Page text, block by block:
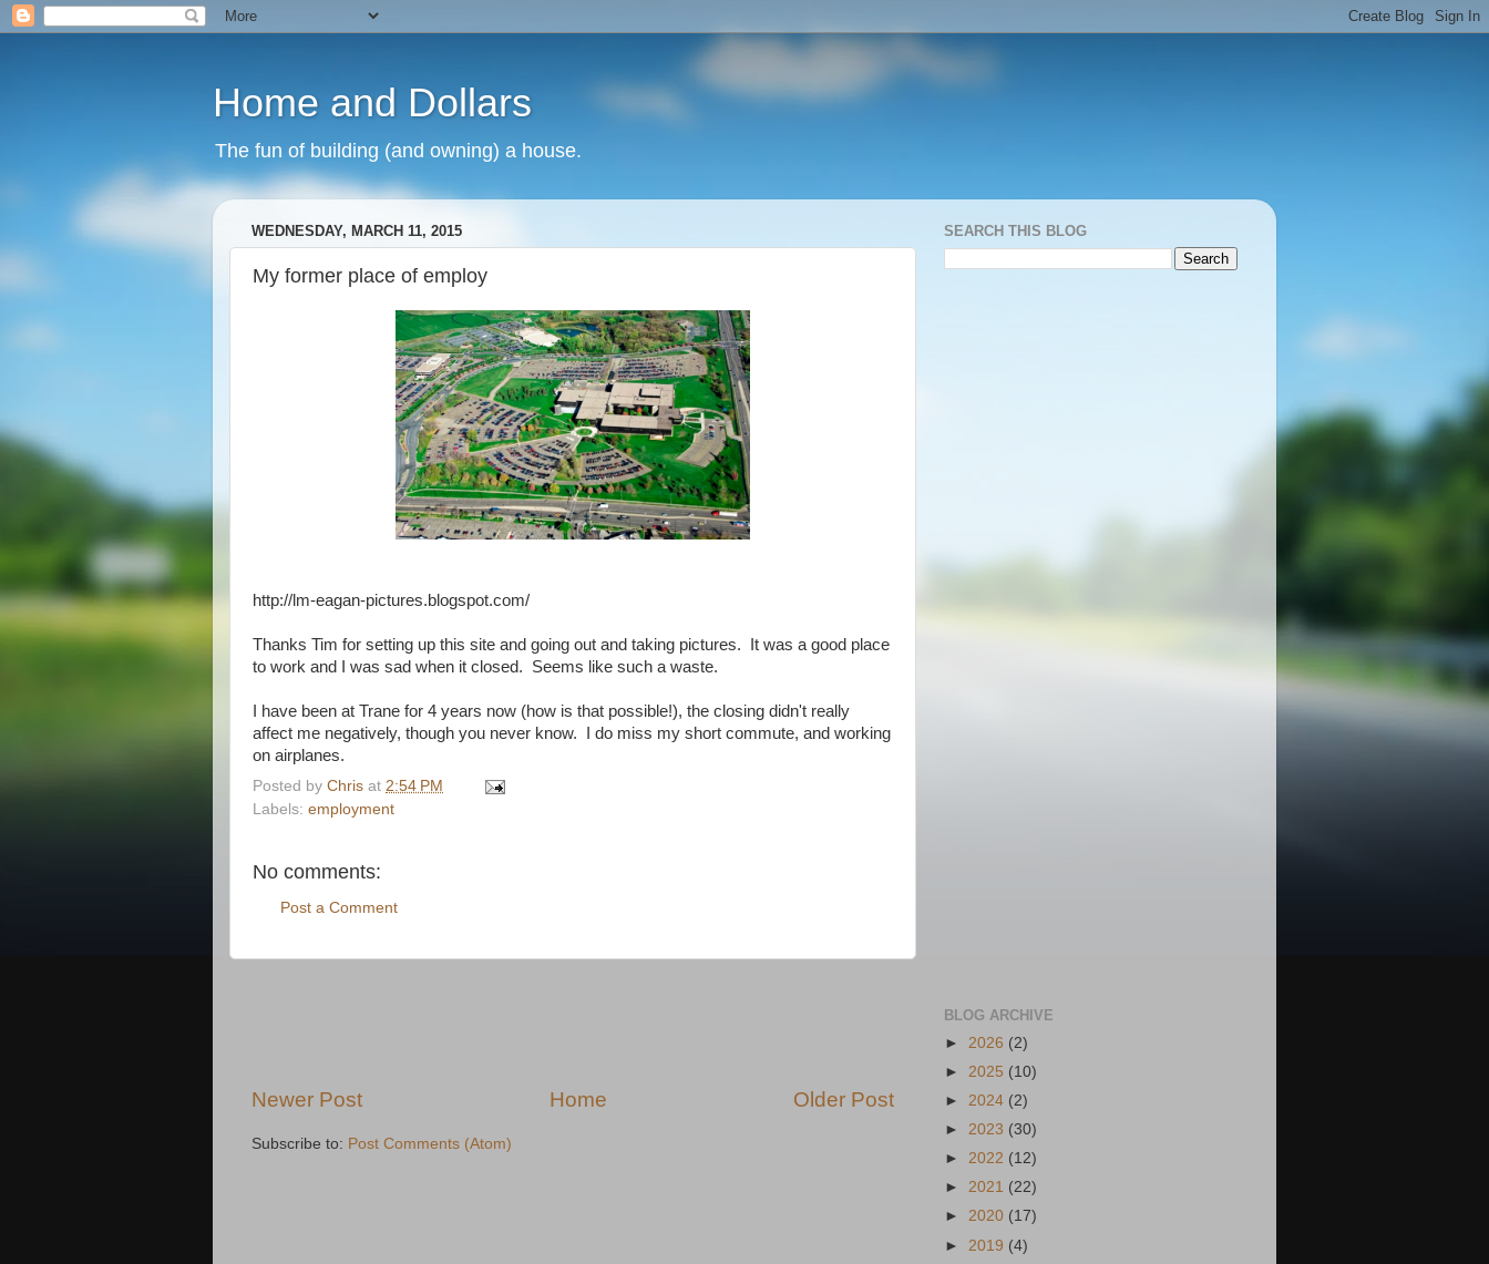
Home and Dollars
The fun of building (and owning) a house.
WEDNESDAY, MARCH 11, 2015
My former place of employ
http://lm-eagan-pictures.blogspot.com/
Thanks Tim for setting up this site and going out and taking pictures. It was a good place
to work and I was sad when it closed. Seems like such a waste.
I have been at Trane for 4 years now (how is that possible!), the closing didn't really
affect me negatively, though you never know. I do miss my short commute, and working
on airplanes.
Posted by Chris at 2:54 PM
Labels: employment
No comments:
Post a Comment
Newer Post Older Post
Home
Subscribe to: Post Comments (Atom)
SEARCH THIS BLOG
BLOG ARCHIVE
► 2026 (2)
► 2025 (10)
► 2024 (2)
► 2023 (30)
► 2022 (12)
► 2021 (22)
► 2020 (17)
► 2019 (4)